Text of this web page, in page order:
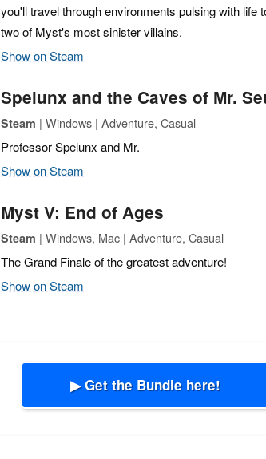
you'll travel through environments pulsing with
two of Myst's most sinister villains.
Show on Steam
Spelunx and the Caves of Mr.
Steam | Windows | Adventure, Casual
Professor Spelunx and Mr.
Show on Steam
Myst V: End of Ages
Steam | Windows, Mac | Adventure, Casual
The Grand Finale of the greatest adventure!
Show on Steam
▶ Get the Bundle here!